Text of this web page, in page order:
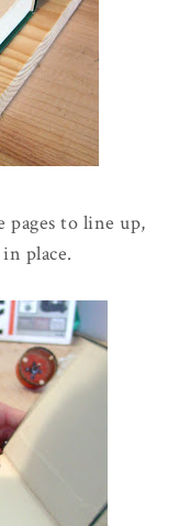
to line up,
place.